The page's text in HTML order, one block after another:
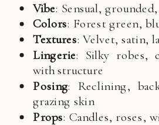
Vibe: Sensual,
Colors: Forest green,
Textures: Velvet, satin,
Lingerie: Silky robes,
with structure
Posing: Reclining,
grazing skin
Props: Candles, roses,